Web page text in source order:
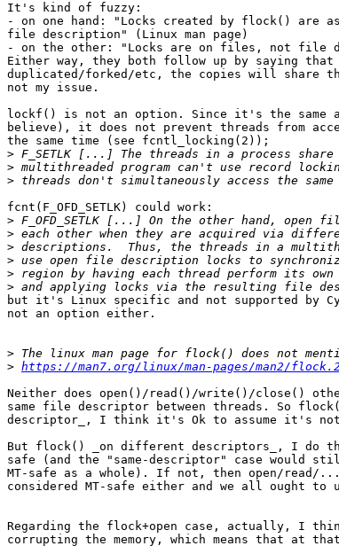
It's kind of fuzzy:
- on one hand: "Locks created by flock() are
file description" (Linux man page)
- on the other: "Locks are on files, not file
Either way, they both follow up by saying
duplicated/forked/etc, the copies will share
not my issue.
lockf() is not an option. Since it's the same
believe), it does not prevent threads from
the same time (see fcntl_locking(2));
>
>
>
fcnt(F_OFD_SETLK) could work:
>
>
>
>
>
>
but it's Linux specific and not supported by
not an option either.
>
> https://man7.org/linux/man-pages/man2/
Neither does open()/read()/write()/close()
same file descriptor between threads. So
descriptor_, I think it's Ok to assume it's not
But flock() _on different descriptors_, I do
safe (and the "same-descriptor" case would
MT-safe as a whole). If not, then open/read/
considered MT-safe either and we all ought to
Regarding the flock+open case, actually, I
corrupting the memory, which means that at